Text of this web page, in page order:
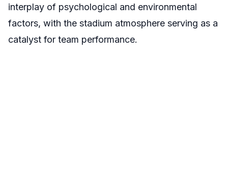
interplay of psychological and environmental
factors, with the stadium atmosphere serving as a
catalyst for team performance.